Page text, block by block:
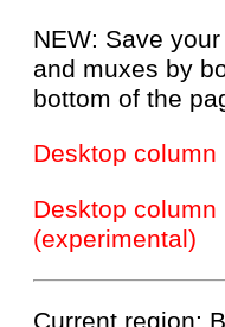
NEW: Save
and muxes by
bottom of the
Desktop
Desktop column
(experimental)